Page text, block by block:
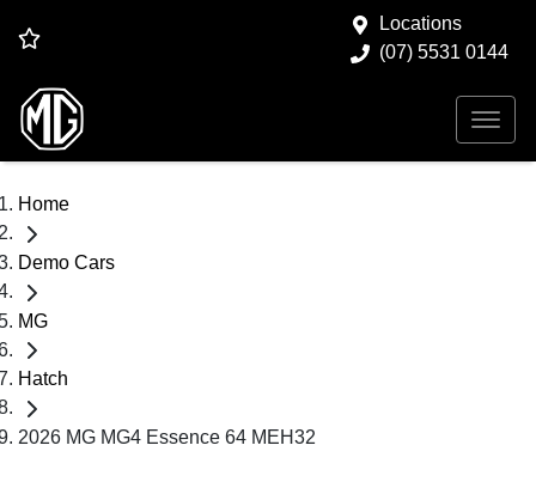
Locations
(07) 5531 0144
Home
Demo Cars
MG
Hatch
2026 MG MG4 Essence 64 MEH32